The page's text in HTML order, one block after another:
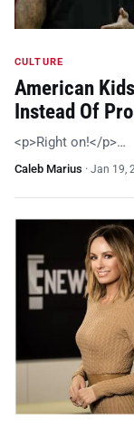
CULTURE
American
Instead Of
<p>Right on!</p>…
Caleb Marius · Jan 19,